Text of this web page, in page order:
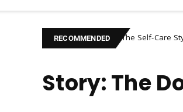
RECOMMENDED
Uncategorized The Self-Care Style Quiz
Story: The